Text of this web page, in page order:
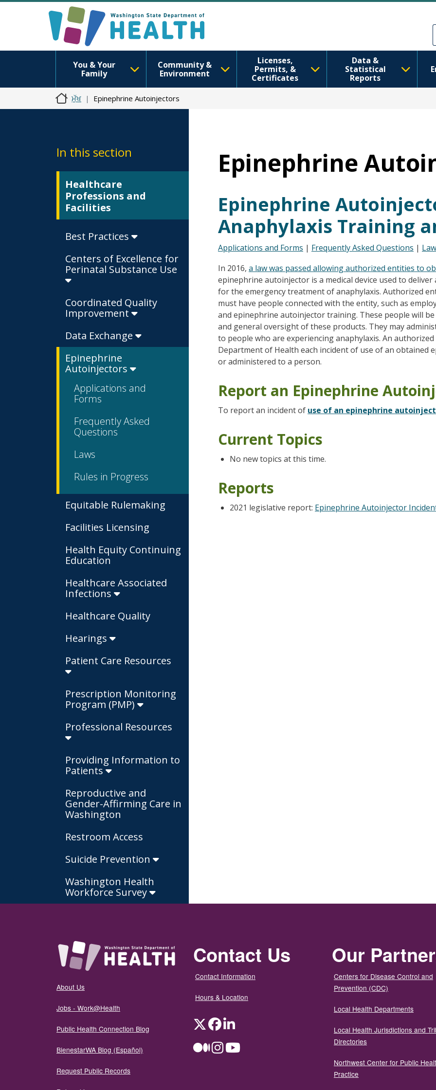
You & Your
Family
Community &
Environment
Licenses,
Permits, &
Certificates
Data &
Statistical
Reports
ਮੁੱਖ Epinephrine Autoinjectors
In this section
Healthcare
Professions and
Facilities
Best Practices
Centers of Excellence for
Perinatal Substance Use
Coordinated Quality
Improvement
Data Exchange
Epinephrine
Autoinjectors
Applications and
Forms
Frequently Asked
Questions
Laws
Rules in Progress
Equitable Rulemaking
Facilities Licensing
Health Equity Continuing
Education
Healthcare Associated
Infections
Healthcare Quality
Hearings
Patient Care Resources
Prescription Monitoring
Program (PMP)
Professional Resources
Providing Information to
Patients
Reproductive and
Gender-Affirming Care in
Washington
Restroom Access
Suicide Prevention
Washington Health
Workforce Survey
Epinephrine
Epinephrine
Anaphylaxis Training
Applications and Forms | Frequently Asked Questions |
In 2016, a law was passed allowing authorized entities to
epinephrine autoinjector is a medical device used to
for the emergency treatment of anaphylaxis. Authorized
must have people connected with the entity, such as
and epinephrine autoinjector training. These people will
and general oversight of these products. They may
to people who are experiencing anaphylaxis. An
Department of Health each incident of use of an obtained
or administered to a person.
Report an Epinephrine
To report an incident of use of an epinephrine
Current Topics
No new topics at this time.
Reports
2021 legislative report: Epinephrine Autoinjector
About Us
Jobs - Work@Health
Public Health Connection Blog
BienestarWA Blog (Español)
Request Public Records
Contact Us
Contact Information
Hours & Location
TwitterFacebookLinkedIn
MediumInstagramYouTube
Our
Centers for Disease Control and
Prevention (CDC)
Local Health Departments
Local Health Jurisdictions and
Directories
Northwest Center for Public
Practice